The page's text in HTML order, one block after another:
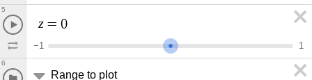
z = 0
−1 1
5
Range to plot
6